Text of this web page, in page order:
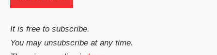
It is free to subscribe.
You may unsubscribe at any time.